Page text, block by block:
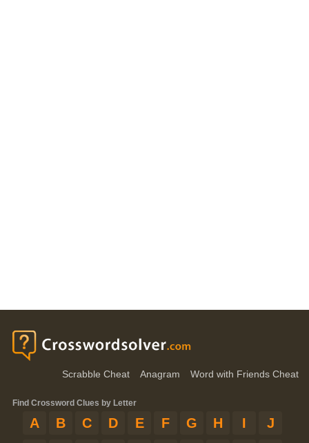
Scrabble Cheat Anagram Word with Friends Cheat
Find Crossword Clues by Letter
A B C D E F G H I
J